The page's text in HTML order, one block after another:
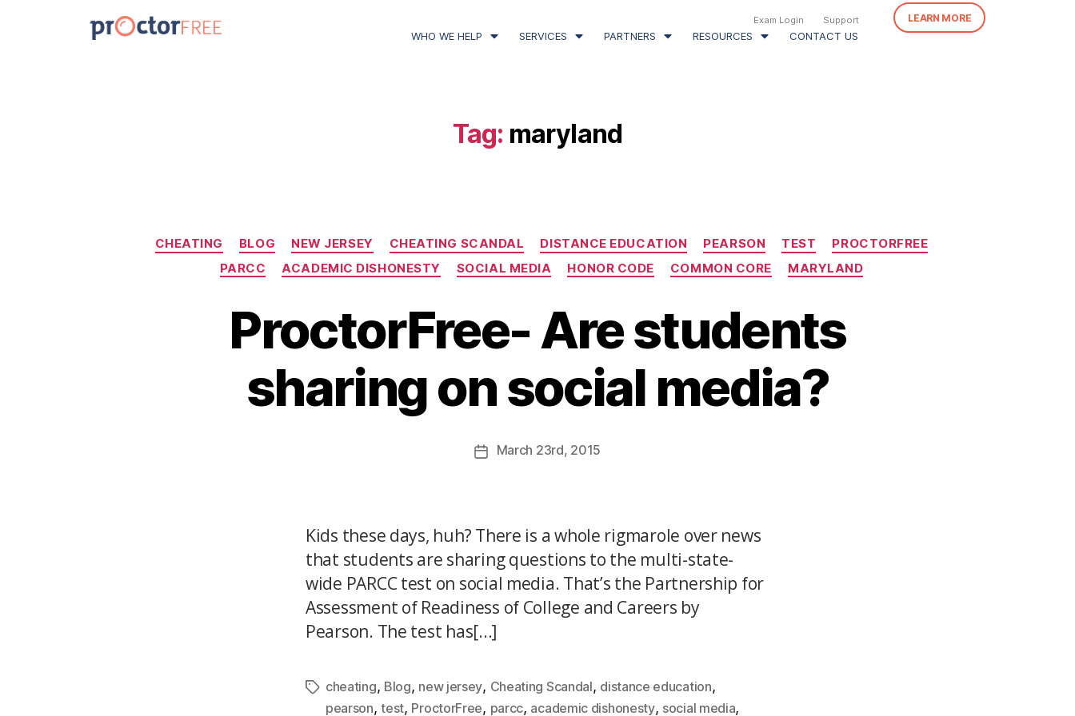
Exam Login Support
WHO WE HELP SERVICES PARTNERS RESOURCES CONTACT US
LEARN MORE
Tag: maryland
CHEATING BLOG NEW JERSEY CHEATING SCANDAL DISTANCE EDUCATION PEARSON TEST
PROCTORFREE
PARCC
ACADEMIC DISHONESTY SOCIAL MEDIA HONOR CODE COMMON CORE MARYLAND
ProctorFree- Are students
sharing on social media?
March 23rd, 2015
Kids these days, huh? There is a whole rigmarole over news
that students are sharing questions to the multi-state-
wide PARCC test on social media. That’s the Partnership for
Assessment of Readiness of College and Careers by
Pearson. The test has[...]
cheating, Blog, new jersey, Cheating Scandal, distance education,
pearson,test, ProctorFree, parcc, academic dishonesty, social media,